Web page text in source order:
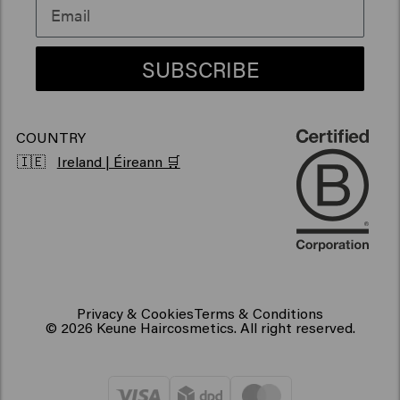
Vegan hair products
SUBSCRIBE
COUNTRY
🇮🇪
Ireland | Éireann 🛒
© 2026 Keune Haircosmetics. All right reserved.
Privacy & CookiesTerms & Conditions